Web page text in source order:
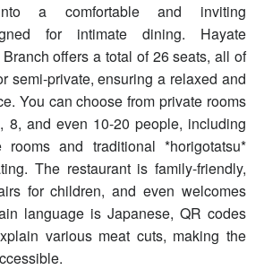
into a comfortable and inviting
for intimate dining. Hayate
offers a total of 26 seats, all of
semi-private, ensuring a relaxed and
You can choose from private rooms
8, and even 10-20 people, including
and traditional *horigotatsu*
The restaurant is family-friendly,
for children, and even welcomes
language is Japanese, QR codes
various meat cuts, making the